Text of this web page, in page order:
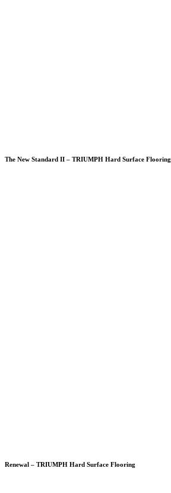
The New Standard II – TRIUMPH Hard Surface Flooring
Renewal – TRIUMPH Hard Surface Flooring